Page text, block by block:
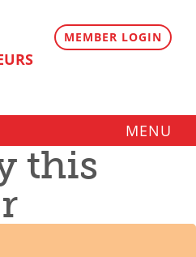
MEMBER LOGIN
MENU
this